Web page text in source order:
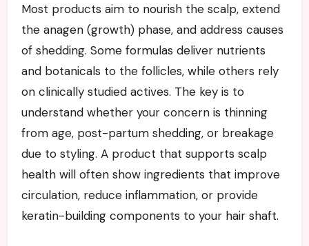
Most products aim to nourish the scalp, extend
the anagen (growth) phase, and address causes
of shedding. Some formulas deliver nutrients
and botanicals to the follicles, while others rely
on clinically studied actives. The key is to
understand whether your concern is thinning
from age, post-partum shedding, or breakage
due to styling. A product that supports scalp
health will often show ingredients that improve
circulation, reduce inflammation, or provide
keratin-building components to your hair shaft.